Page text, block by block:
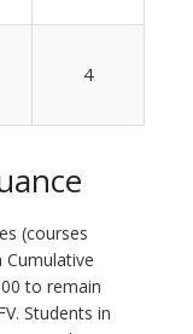
4
(courses
to remain
Students in